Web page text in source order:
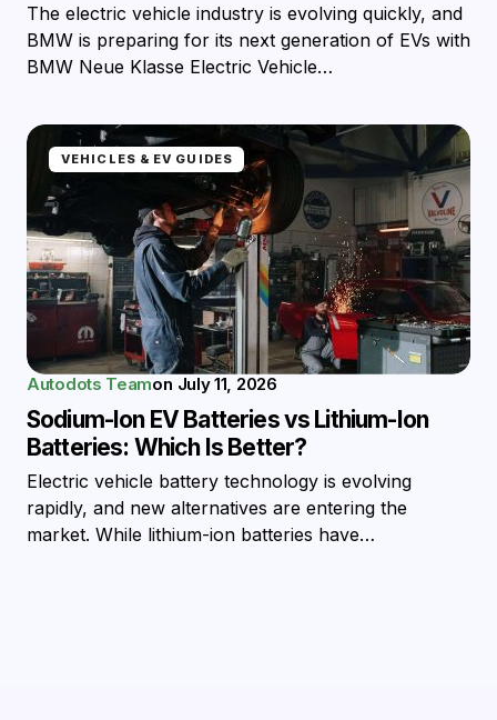
The electric vehicle industry is evolving quickly, and
BMW is preparing for its next generation of EVs with
BMW Neue Klasse Electric Vehicle…
VEHICLES & EV GUIDES
Autodots Teamon July 11, 2026
Sodium-Ion EV Batteries vs Lithium-Ion
Batteries: Which Is Better?
Electric vehicle battery technology is evolving
rapidly, and new alternatives are entering the
market. While lithium-ion batteries have…